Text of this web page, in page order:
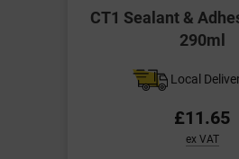
CT1 Sealant &
290ml
Local
£11.65
ex VAT